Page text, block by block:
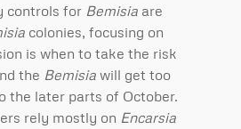
controls for Bemisia are
colonies, focusing on
is when to take the risk
the Bemisia will get too
the later parts of October.
rely mostly on Encarsia